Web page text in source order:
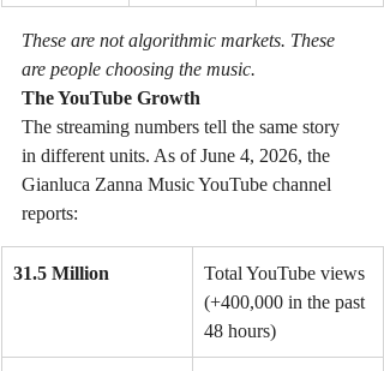
These are not algorithmic markets. These
are people choosing the music.
The YouTube Growth
The streaming numbers tell the same story
in different units. As of June 4, 2026, the
Gianluca Zanna Music YouTube channel
reports:
31.5 Million
Total YouTube views
(+400,000 in the past
48 hours)